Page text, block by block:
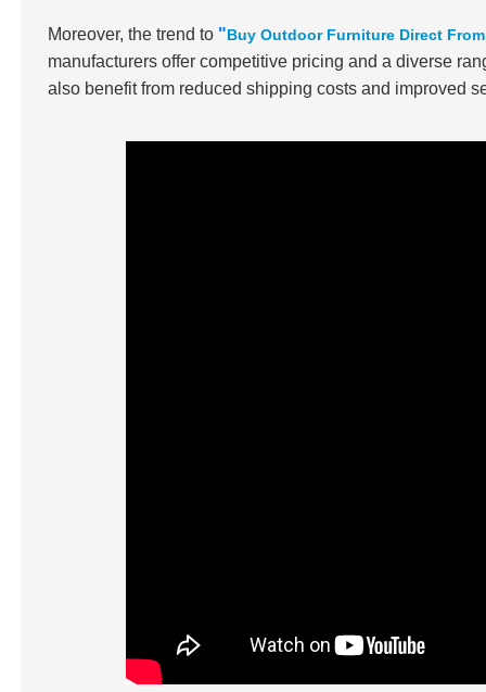
Moreover, the trend to "Buy Outdoor Furniture Direct
manufacturers offer competitive pricing and a diverse
also benefit from reduced shipping costs and improved